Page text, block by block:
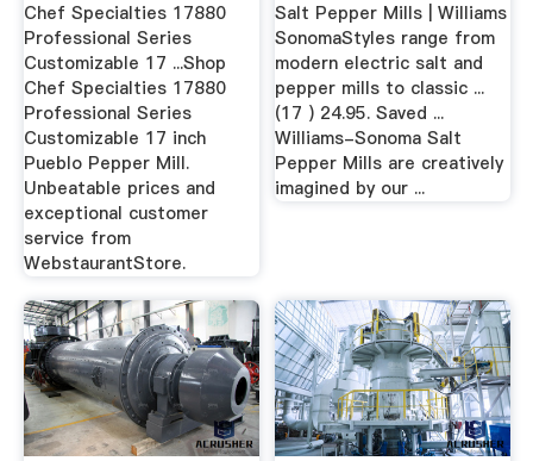
Chef Specialties 17880
Professional Series
Customizable 17 ...Shop
Chef Specialties 17880
Professional Series
Customizable 17 inch
Pueblo Pepper Mill.
Unbeatable prices and
exceptional customer
service from
WebstaurantStore.
Salt Pepper Mills | Williams
SonomaStyles range from
modern electric salt and
pepper mills to classic ...
(17 ) 24.95. Saved ...
Williams-Sonoma Salt
Pepper Mills are creatively
imagined by our ...